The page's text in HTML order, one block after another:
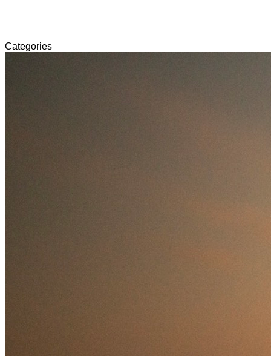
Categories